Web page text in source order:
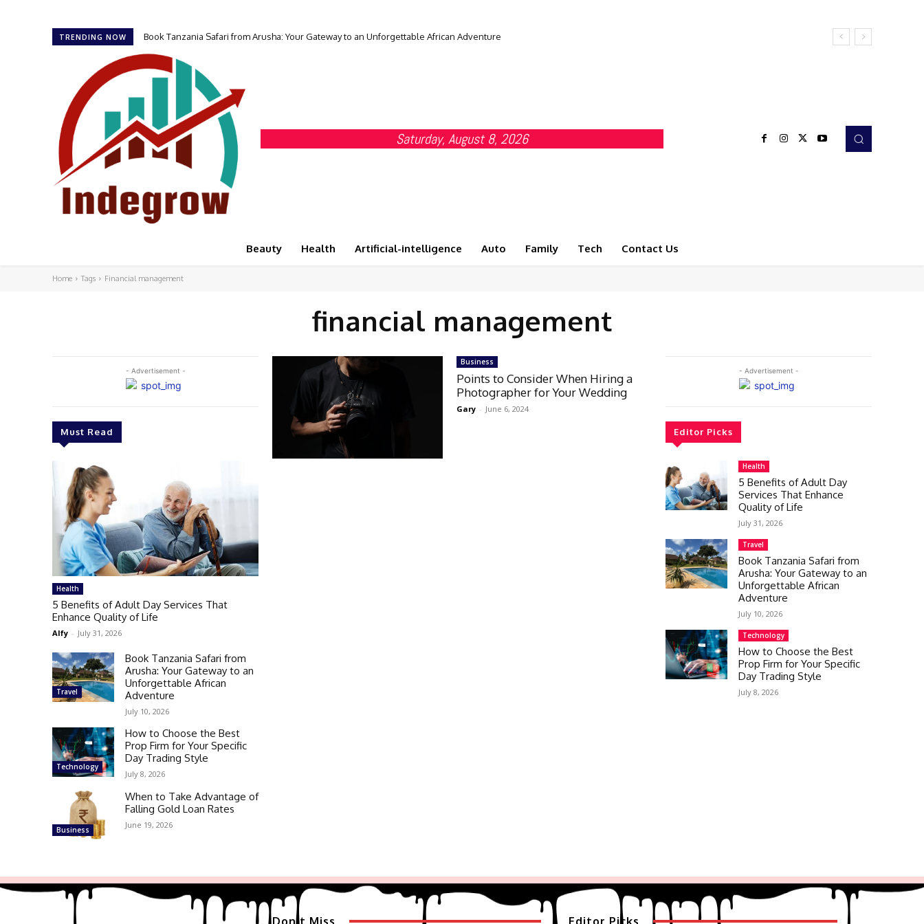
TRENDING NOW Book Tanzania Safari from Arusha: Your Gateway to an Unforgettable African Adventure
Saturday, August 8, 2026
Beauty Health Artificial-intelligence Auto Family Tech Contact Us
Home Tags Financial management
financial management
- Advertisement -
Must Read
Health
5 Benefits of Adult Day Services That
Enhance Quality of Life
Alfy - July 31, 2026
Travel
Book Tanzania Safari from
Arusha: Your Gateway to an
Unforgettable African
Adventure
July 10, 2026
Technology
How to Choose the Best
Prop Firm for Your Specific
Day Trading Style
July 8, 2026
Business
When to Take Advantage of
Falling Gold Loan Rates
June 19, 2026
Business
Points to Consider When Hiring a
Photographer for Your Wedding
Gary - June 6, 2024
- Advertisement -
Editor Picks
Health
5 Benefits of Adult Day
Services That Enhance
Quality of Life
July 31, 2026
Travel
Book Tanzania Safari from
Arusha: Your Gateway to an
Unforgettable African
Adventure
July 10, 2026
Technology
How to Choose the Best
Prop Firm for Your Specific
Day Trading Style
July 8, 2026
Don't Miss Editor Picks